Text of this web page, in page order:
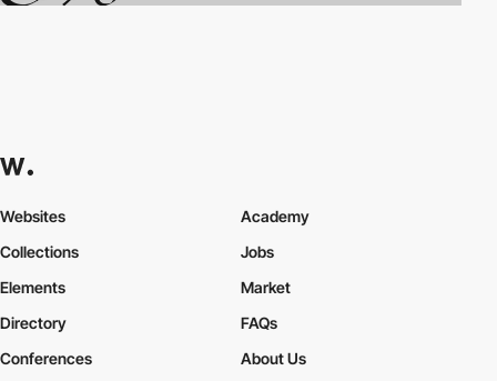
Websites
Collections
Elements
Academy
Jobs
Market
Directory
Conferences
FAQs
About Us